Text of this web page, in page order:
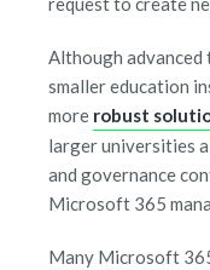
Although
smaller education
more robust
larger universities
and governance
Microsoft 365
Many Microsoft